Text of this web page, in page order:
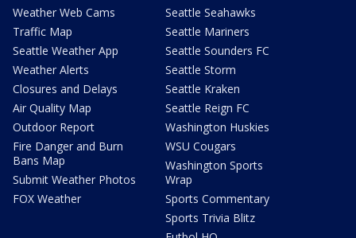
Weather Web Cams
Traffic Map
Seattle Weather App
Weather Alerts
Closures and Delays
Air Quality Map
Outdoor Report
Fire Danger and Burn
Bans Map
Submit Weather Photos
FOX Weather
Seattle Seahawks
Seattle Mariners
Seattle Sounders FC
Seattle Storm
Seattle Kraken
Seattle Reign FC
Washington Huskies
WSU Cougars
Washington Sports
Wrap
Sports Commentary
Sports Trivia Blitz